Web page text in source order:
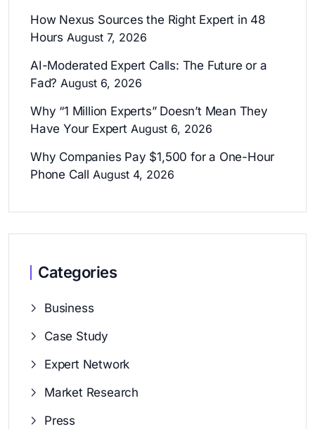
How Nexus Sources the Right Expert in 48
Hours August 7, 2026
AI-Moderated Expert Calls: The Future or a
Fad? August 6, 2026
Why “1 Million Experts” Doesn’t Mean They
Have Your Expert August 6, 2026
Why Companies Pay $1,500 for a One-Hour
Phone Call August 4, 2026
Categories
Business
Case Study
Expert Network
Market Research
Press